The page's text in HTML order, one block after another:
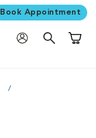
Book Appointment